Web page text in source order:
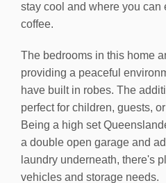
stay cool and where you can
coffee.
The bedrooms in this home
providing a peaceful
have built in robes. The
perfect for children, guests,
Being a high set
a double open garage and
laundry underneath, there's
vehicles and storage needs.